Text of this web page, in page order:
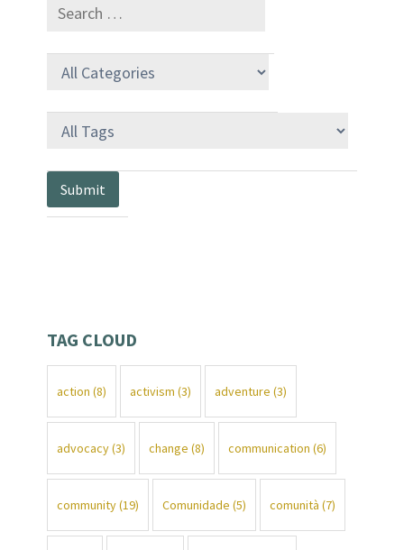
TAG CLOUD
action (8) activism (3) adventure (3)
advocacy(3) change (8) communication (6)
community(19) Comunidade (5) comunità (7)